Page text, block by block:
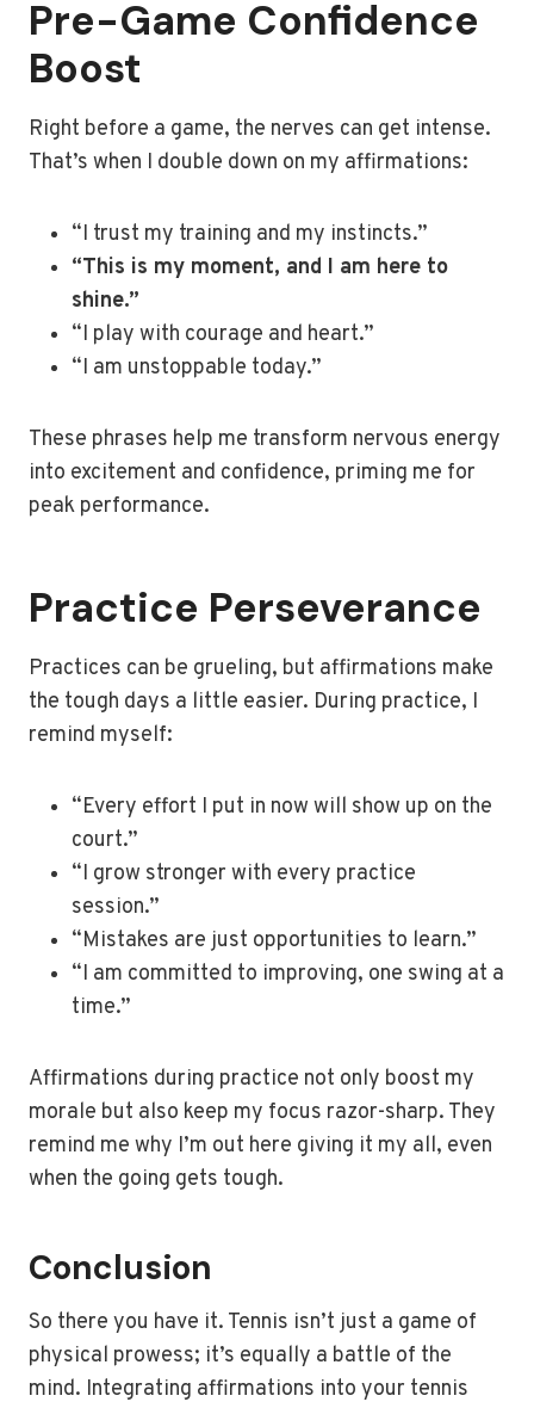
Pre-Game Confidence
Boost
Right before a game, the nerves can get intense.
That’s when I double down on my affirmations:
“I trust my training and my instincts.”
“This is my moment, and I am here to
shine.”
“I play with courage and heart.”
“I am unstoppable today.”
These phrases help me transform nervous energy
into excitement and confidence, priming me for
peak performance.
Practice Perseverance
Practices can be grueling, but affirmations make
the tough days a little easier. During practice, I
remind myself:
“Every effort I put in now will show up on the
court.”
“I grow stronger with every practice
session.”
“Mistakes are just opportunities to learn.”
“I am committed to improving, one swing at a
time.”
Affirmations during practice not only boost my
morale but also keep my focus razor-sharp. They
remind me why I’m out here giving it my all, even
when the going gets tough.
Conclusion
So there you have it. Tennis isn’t just a game of
physical prowess; it’s equally a battle of the
mind. Integrating affirmations into your tennis